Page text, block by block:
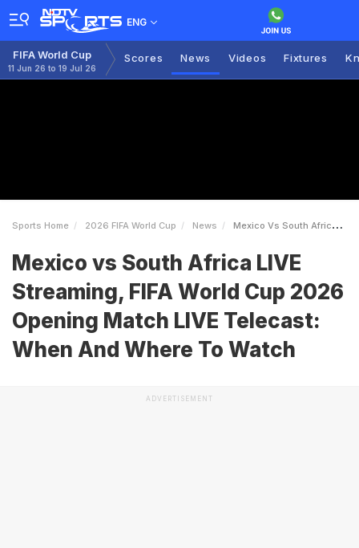
ENG
FIFA World Cup
11 Jun 26 to 19 Jul 26
Scores News Videos Fixtures
Sports Home 2026 FIFA World Cup News Mexico Vs South Africa LIVE Streaming FIFA World Cup 2026 Opening Match LIVE Telecast When And Where To Watch
Mexico vs South Africa LIVE
Streaming, FIFA World Cup 2026
Opening Match LIVE Telecast:
When And Where To Watch
ADVERTISEMENT